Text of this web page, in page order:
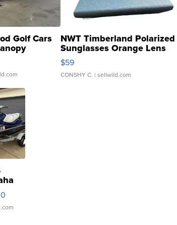
Golf Cars NWT Timberland Polarized
Sunglasses Orange Lens
Gray and Ora...
$59
CONSHY C. | sellwild.com